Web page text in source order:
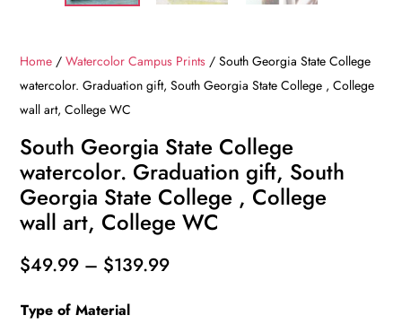
Home /Watercolor Campus Prints / South Georgia State College
watercolor. Graduation gift, South Georgia State College , College
wall art, College WC
South Georgia State College
watercolor. Graduation gift, South
Georgia State College , College
wall art, College WC
$49.99 – $139.99Price
Type of Material